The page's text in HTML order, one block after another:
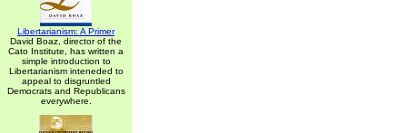
Libertarianism: A Primer
David Boaz, director of the
Cato Institute, has written a
simple introduction to
Libertarianism inteneded to
appeal to disgruntled
Democrats and Republicans
everywhere.